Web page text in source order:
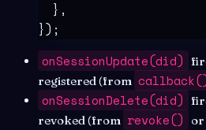
  },
}) ;
onSessionUpdate(did)
registered (from
onSessionDelete(did)
revoked (from revoke() or